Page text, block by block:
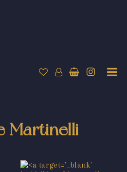
Martinelli